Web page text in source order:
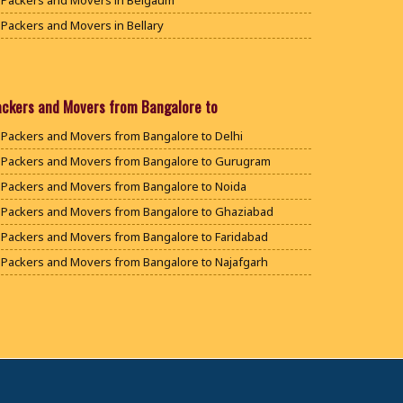
Packers and Movers in Bellary
Packers and Movers in Bijapur
Packers and Movers in Chikballapur
Packers and Movers in Chikkamagaluru District
Packers and Movers in Chikmagalur District
Packers and Movers in Chitradurga
Packers and Movers in Dakshina Kannada
Packers and Movers in Davanagere
and Movers from Bangalore to
Packers and Movers from Bangalore to Delhi
Packers and Movers from Bangalore to Gurugram
Packers and Movers from Bangalore to Noida
Packers and Movers from Bangalore to Ghaziabad
Packers and Movers from Bangalore to Faridabad
Packers and Movers from Bangalore to Najafgarh
Packers and Movers from Bangalore to Panipat